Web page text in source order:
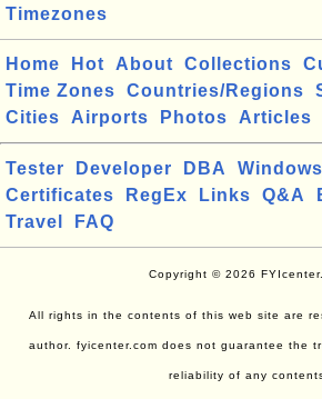
Timezones
Home Hot About Collections
Time Zones
Countries/Regions
Cities
Airports Photos Articles
Tester Developer DBA Windows
Certificates
RegEx Links Q&A
Travel
FAQ
Copyright © 2026
All rights in the contents of this web site are
author. fyicenter.com does not guarantee the
reliability of any